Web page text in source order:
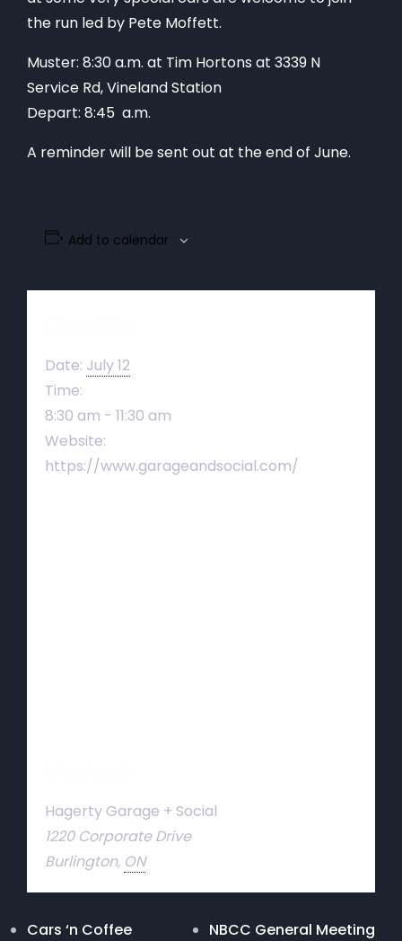
the run led by Pete Moffett.
Muster: 8:30 a.m. at Tim Hortons at 3339 N
Service Rd, Vineland Station
Depart: 8:45 a.m.
A reminder will be sent out at the end of June.
Add to calendar
Date: July 12
Time:
8:30 am - 11:30 am
Website:
https://www.garageandsocial.com/
Hagerty Garage + Social
1220 Corporate Drive
Burlington, ON
Cars ‘n Coffee NBCC General Meeting